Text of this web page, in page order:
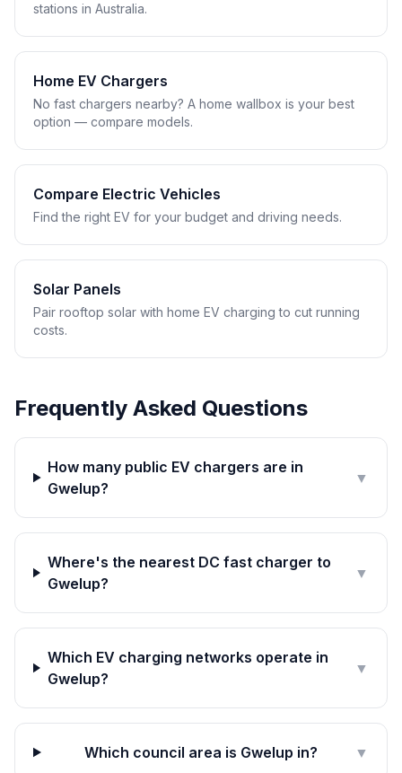
stations in Australia.
Home EV Chargers
No fast chargers nearby? A home wallbox is your best
option — compare models.
Compare Electric Vehicles
Find the right EV for your budget and driving needs.
Solar Panels
Pair rooftop solar with home EV charging to cut running
costs.
Frequently Asked Questions
How many public EV chargers are in
Gwelup?
▼
Where's the nearest DC fast charger to
Gwelup?
▼
Which EV charging networks operate in
Gwelup?
▼
Which council area is Gwelup in? ▼